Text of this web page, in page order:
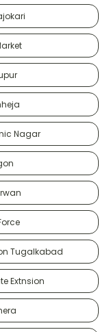
Nagar
Tugalkabad
Extnsion